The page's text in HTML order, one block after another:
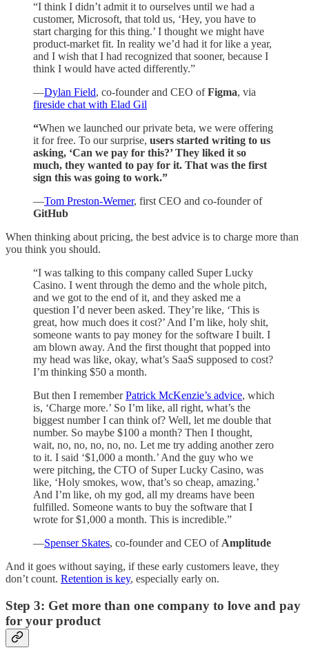
“I think I didn’t admit it to ourselves until we had a
customer, Microsoft, that told us, ‘Hey, you have to
start charging for this thing.’ I thought we might have
product-market fit. In reality we’d had it for like a year,
and I wish that I had recognized that sooner, because I
think I would have acted differently.”
—Dylan Field, co-founder and CEO ofFigma, via
fireside chat with Elad Gil
“When we launched our private beta, we were offering
it for free. To our surprise, users started writing to us
asking, ‘Can we pay for this?’ They liked it so
much, they wanted to pay for it. That was the first
sign this was going to work.”
—Tom Preston-Werner, first CEO and co-founder of
GitHub
When thinking about pricing, the best advice is to charge more than
you think you should.
“I was talking to this company called Super Lucky
Casino. I went through the demo and the whole pitch,
and we got to the end of it, and they asked me a
question I’d never been asked. They’re like, ‘This is
great, how much does it cost?’ And I’m like, holy shit,
someone wants to pay money for the software I built. I
am blown away. And the first thought that popped into
my head was like, okay, what’s SaaS supposed to cost?
I’m thinking $50 a month.
But then I rememberPatrick McKenzie’s advice, which
is, ‘Charge more.’ So I’m like, all right, what’s the
biggest number I can think of? Well, let me double that
number. So maybe $100 a month? Then I thought,
wait, no, no, no, no, no. Let me try adding another zero
to it. I said ‘$1,000 a month.’ And the guy who we
were pitching, the CTO of Super Lucky Casino, was
like, ‘Holy smokes, wow, that’s so cheap, amazing.’
And I’m like, oh my god, all my dreams have been
fulfilled. Someone wants to buy the software that I
wrote for $1,000 a month. This is incredible.”
—Spenser Skates, co-founder and CEO of Amplitude
And it goes without saying, if these early customers leave, they
don’t count. Retention is key, especially early on.
Step 3: Get more than one company to love and pay
for your product